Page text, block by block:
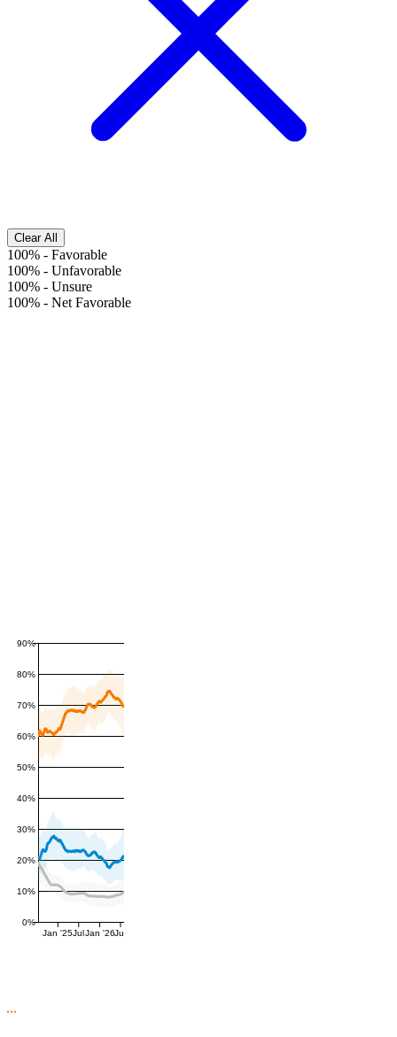
Clear All
100% - Favorable
100% - Unfavorable
100% - Unsure
100% - Net Favorable
0%
10%
20%
30%
40%
50%
60%
70%
80%
90%
Jan '25Jul Jan '26Jul